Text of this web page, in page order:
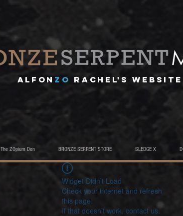
A lfon ZO RACHEL's website
The ZOpium Den BRONZE SERPENT STORE SLEDGE X
Widget Didn’t Load
Check your internet and refresh
this page.
If that doesn’t work, contact us.